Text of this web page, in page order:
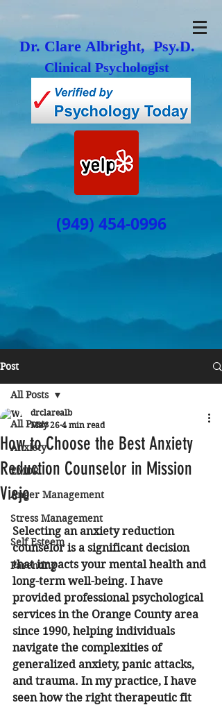
Dr. Clare Albright, Psy.D.
Clinical Psychologist
(949) 454-0996
Post
All Posts
Anxiety
EMDR
Anger Management
Stress Management
Self Esteem
Parenting
All Posts
How to Choose the Best Anxiety
Reduction Counselor in Mission
Viejo
drclarealb
May 26 4 min read
Selecting an anxiety reduction
counselor is a significant decision
that impacts your mental health and
long-term well-being. I have
provided professional psychological
services in the Orange County area
since 1990, helping individuals
navigate the complexities of
generalized anxiety, panic attacks,
and trauma. In my practice, I have
seen how the right therapeutic fit